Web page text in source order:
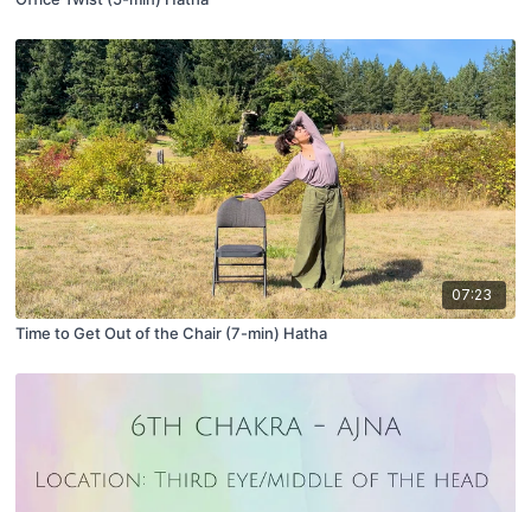
07:23
Time to Get Out of the Chair (7-min) Hatha